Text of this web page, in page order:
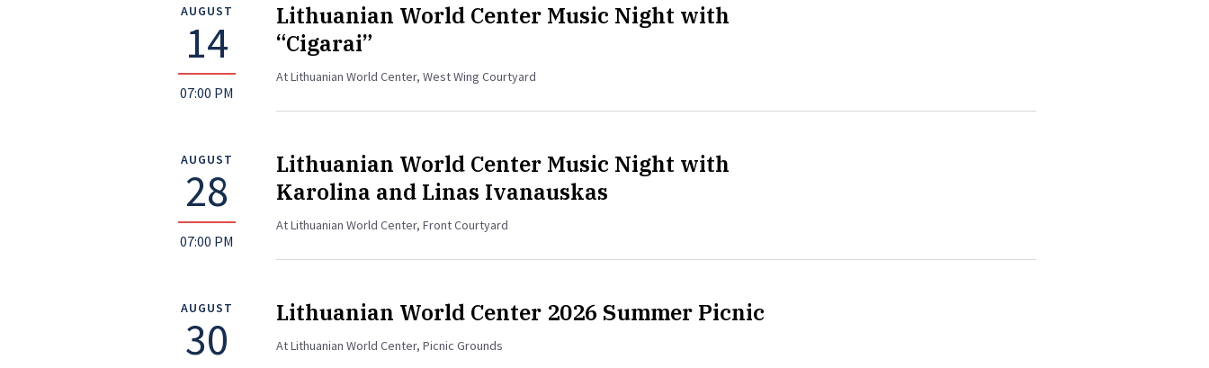
AUGUST
14
07:00 PM
Lithuanian World Center Music Night with
“Cigarai”
At Lithuanian World Center, West Wing Courtyard
AUGUST
28
07:00 PM
Lithuanian World Center Music Night with
Karolina and Linas Ivanauskas
At Lithuanian World Center, Front Courtyard
AUGUST
30 Lithuanian World Center 2026 Summer Picnic
At Lithuanian World Center, Picnic Grounds